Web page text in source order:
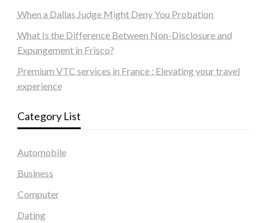
When a Dallas Judge Might Deny You Probation
What Is the Difference Between Non-Disclosure and
Expungement in Frisco?
Premium VTC services in France : Elevating your travel
experience
Category List
Automobile
Business
Computer
Dating